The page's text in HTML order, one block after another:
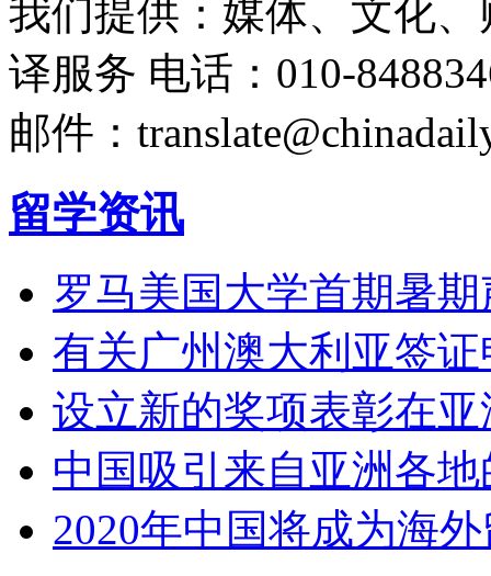
我们提供：媒体、文化
译服务 电话：010-
邮件：
留学资讯
罗马美国大学首期暑
有关广州澳大利亚签
设立新的奖项表彰在
中国吸引来自亚洲各
2020年中国将成为海